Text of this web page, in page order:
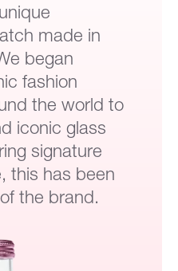
made in
began
fashion
the world to
iconic glass
signature
this has been
the brand.